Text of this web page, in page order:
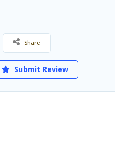
Share
Submit Review